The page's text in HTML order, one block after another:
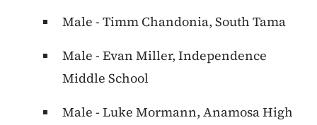
Male - Timm Chandonia, South Tama
Male - Evan Miller, Independence
Middle School
Male - Luke Mormann, Anamosa High